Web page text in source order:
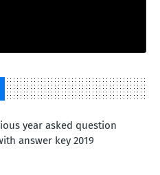
year asked question
answer key 2019